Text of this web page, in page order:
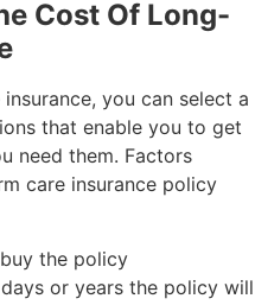
Cost Of Long-
you can select a
that enable you to get
need them. Factors
care insurance policy
the policy
or years the policy will